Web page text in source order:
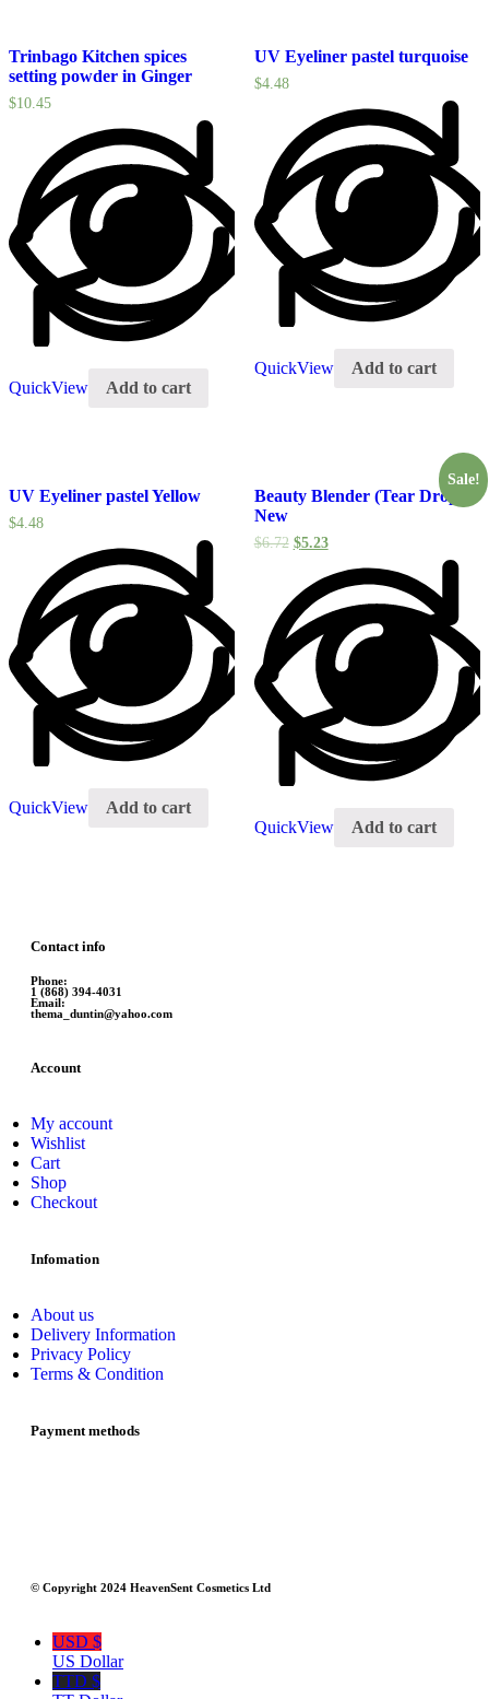
Trinbago Kitchen spices
setting powder in Ginger
$10.45
QuickView Add to cart
UV Eyeliner pastel turquoise
$4.48
QuickView Add to cart
UV Eyeliner pastel Yellow
$4.48
QuickView Add to cart
Sale!
Beauty Blender (Tear Drop)
New
$6.72 $5.23
QuickView Add to cart
Contact info
Phone:
1 (868) 394-4031
Email:
thema_duntin@yahoo.com
Account
My account
Wishlist
Cart
Shop
Checkout
Infomation
About us
Delivery Information
Privacy Policy
Terms & Condition
Payment methods
© Copyright 2024 HeavenSent Cosmetics Ltd
USD $
US Dollar
TTD $